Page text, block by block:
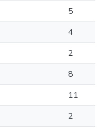
5
4
2
8
11
2